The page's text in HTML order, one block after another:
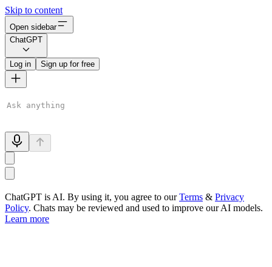
Skip to content
Open sidebar
ChatGPT
Log in Sign up for free
ChatGPT is AI. By using it, you agree to ourTerms & Privacy
Policy. Chats may be reviewed and used to improve our AI models.
Learn more